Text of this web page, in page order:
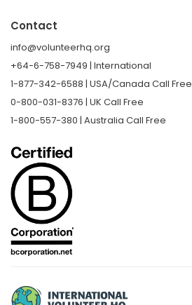
Contact
info@volunteerhq.org
+64-6-758-7949 | International
1-877-342-6588 | USA/Canada Call Free
0-800-031-8376 | UK Call Free
1-800-557-380 | Australia Call Free